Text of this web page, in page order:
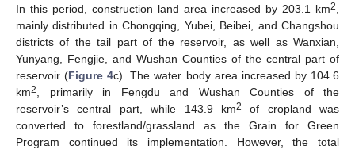
In this period, construction land area increased by 203.1 km2,
mainly distributed in Chongqing, Yubei, Beibei, and Changshou
districts of the tail part of the reservoir, as well as Wanxian,
Yunyang, Fengjie, and Wushan Counties of the central part of
reservoir (Figure 4c). The water body area increased by 104.6
km2, primarily in Fengdu and Wushan Counties of the
reservoir’s central part, while 143.9 km2
of cropland was
converted to forestland/grassland as the Grain for Green
Program continued its implementation. However, the total